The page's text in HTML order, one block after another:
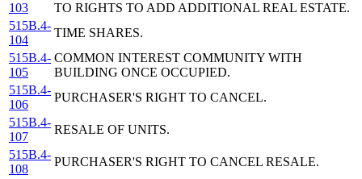
103
TO RIGHTS TO ADD ADDITIONAL REAL ESTATE.
515B.4-
104
TIME SHARES.
515B.4-
105
COMMON INTEREST COMMUNITY WITH
BUILDING ONCE OCCUPIED.
515B.4-
106
PURCHASER'S RIGHT TO CANCEL.
515B.4-
107
RESALE OF UNITS.
515B.4-
108
PURCHASER'S RIGHT TO CANCEL RESALE.